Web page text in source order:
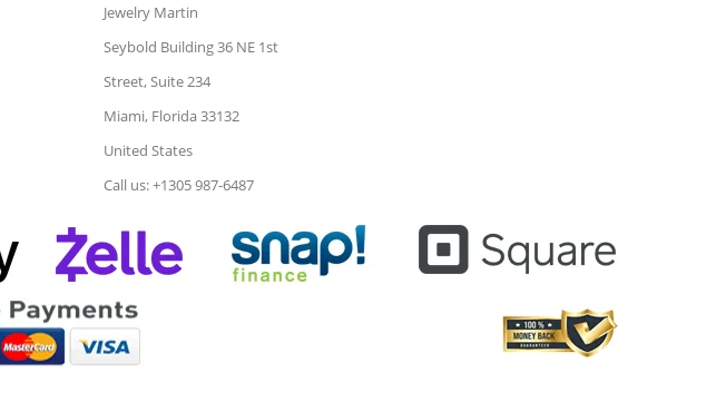
Jewelry Martin
Seybold Building 36 NE 1st
Street, Suite 234
Miami, Florida 33132
United States
Call us: +1305 987-6487